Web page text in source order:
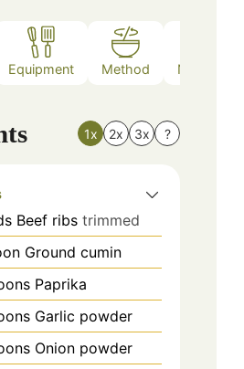
Equipment Method Nutrition
1x 2x 3x ?
Beef ribs trimmed
Ground cumin
Paprika
Garlic powder
Onion powder